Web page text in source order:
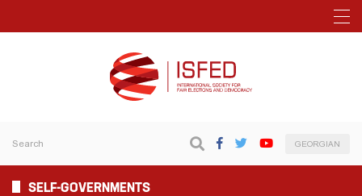
GEORGIAN
SELF-GOVERNMENTS